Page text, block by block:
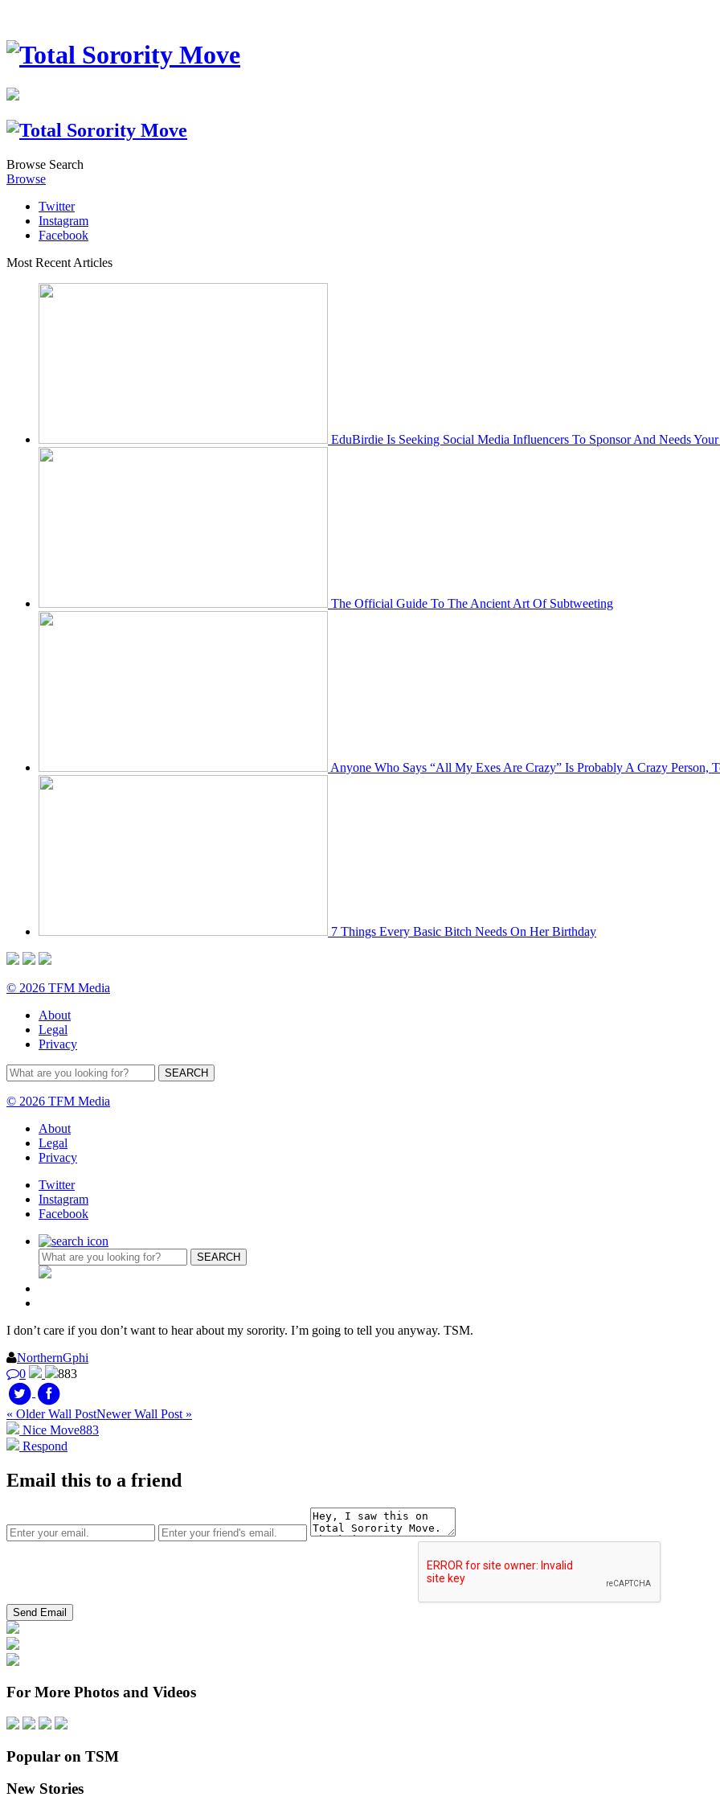
Browse Search
Browse
Twitter
Instagram
Facebook
Most Recent Articles
EduBirdie Is Seeking Social Media Influencers To Sponsor And Needs
The Official Guide To The Ancient Art Of Subtweeting
Anyone Who Says “All My Exes Are Crazy” Is Probably A Crazy Person,
7 Things Every Basic Bitch Needs On Her Birthday
© 2026 TFM Media
About
Legal
Privacy
© 2026 TFM Media
About
Legal
Privacy
Twitter
Instagram
Facebook
I don’t care if you don’t want to hear about my sorority. I’m going to tell you anyway. TSM.
NorthernGphi
0
883
« Older Wall PostNewer Wall Post »
Nice Move883
Respond
Email this to a friend
For More Photos and Videos
Popular on TSM
New Stories